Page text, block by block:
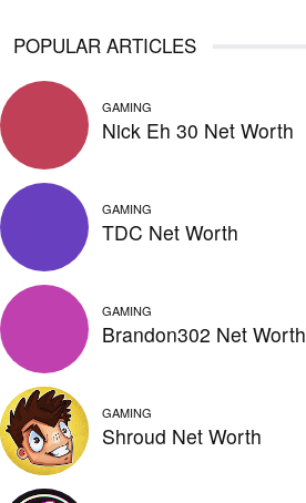
POPULAR ARTICLES
GAMING
Nick Eh 30 Net Worth
GAMING
TDC Net Worth
GAMING
Brandon302 Net Worth
GAMING
Shroud Net Worth